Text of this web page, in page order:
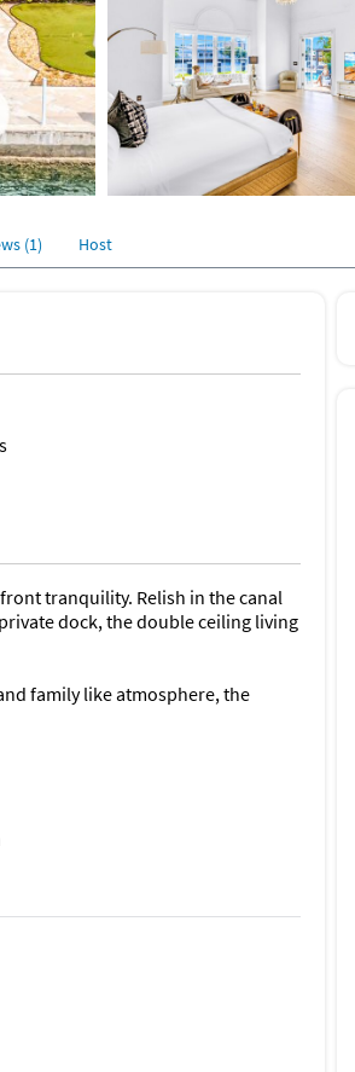
(1) Host
tranquility. Relish in the canal
dock, the double ceiling living
family like atmosphere, the